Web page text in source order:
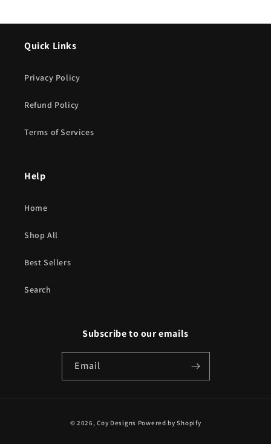
Quick Links
Privacy Policy
Refund Policy
Terms of Services
Help
Home
Shop All
Best Sellers
Search
Subscribe to our emails
Email
© 2026,Coy Designs Powered by Shopify